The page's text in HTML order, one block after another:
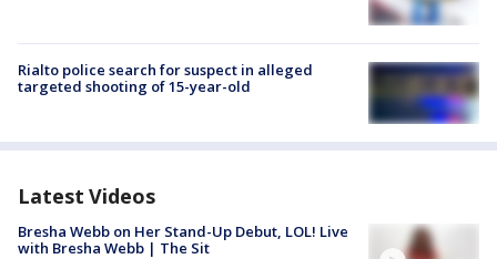
Rialto police search for suspect in alleged
targeted shooting of 15-year-old
Latest Videos
Bresha Webb on Her Stand-Up Debut, LOL! Live
with Bresha Webb | The Sit